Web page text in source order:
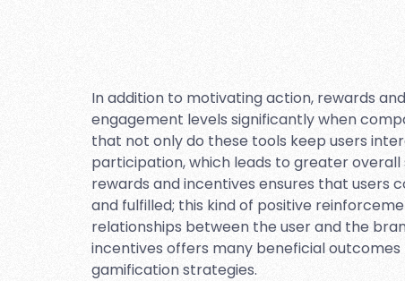
In addition to motivating action, rewards
engagement levels significantly when
that not only do these tools keep users
participation, which leads to greater
rewards and incentives ensures that users
and fulfilled; this kind of positive
relationships between the user and the
incentives offers many beneficial
gamification strategies.